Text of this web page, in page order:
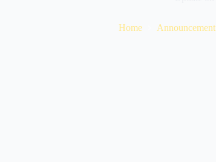
Home Announcement